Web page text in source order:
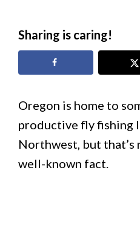
Sharing is caring!
Oregon is home to
productive fly fishing
Northwest, but that’s
well-known fact.